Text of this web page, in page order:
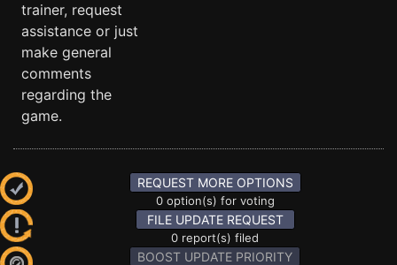
trainer, request
assistance or just
make general
comments
regarding the
game.
REQUEST MORE OPTIONS
0 option(s) for voting
FILE UPDATE REQUEST
0 report(s) filed
BOOST UPDATE PRIORITY